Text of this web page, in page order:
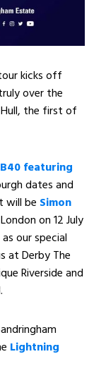
kicks off
over the
Hull, the first of
featuring
dates and
will be Simon
on 12 July
as our special
at Derby The
Riverside and
Lightning